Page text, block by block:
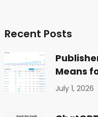
Recent Posts
Means
July 1, 2026